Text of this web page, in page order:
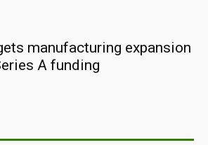
manufacturing expansion
A funding